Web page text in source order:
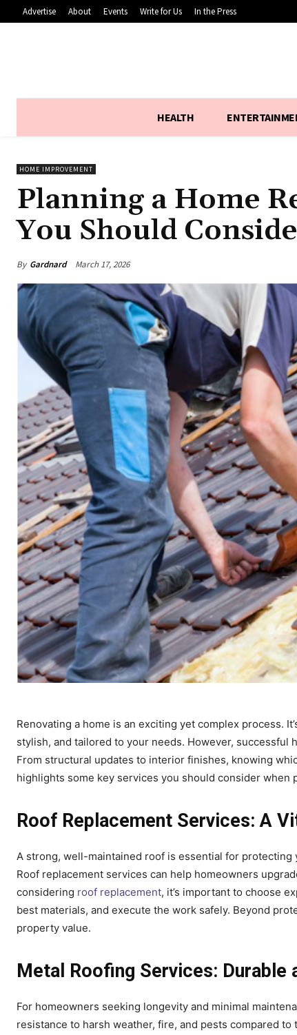
Advertise About Events Write for Us In the Press
HEALTH
HOME IMPROVEMENT
Planning a Home
You Should
By Gardnard March 17, 2026
Renovating a home is an exciting yet complex process.
stylish, and tailored to your needs. However,
From structural updates to interior finishes, knowing
highlights some key services you should consider when
Roof Replacement Services: A
A strong, well-maintained roof is essential for
Roof replacement services can help homeowners
considering roof replacement, it’s important to choose
best materials, and execute the work safely. Beyond
property value.
Metal Roofing Services: Durable
For homeowners seeking longevity and minimal
resistance to harsh weather, fire, and pests compared